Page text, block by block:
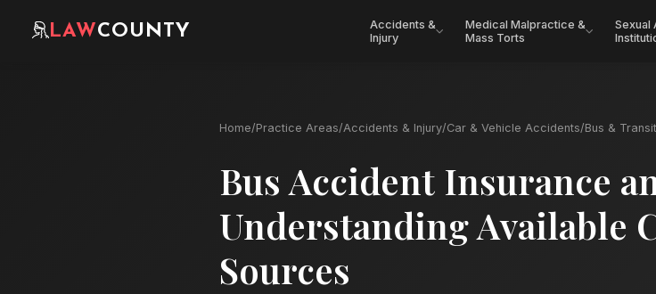
LAWCOUNTY
Accidents &
Injury
Medical Malpractice &
Mass Torts
Sexual
Home/Practice Areas/Accidents & Injury/Car & Vehicle Accidents/Bus &
Bus Accident Insurance
Understanding Available
Sources